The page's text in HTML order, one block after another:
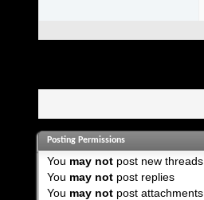
Posting Permissions
You may notpost new threads
You may notpost replies
You may notpost attachments